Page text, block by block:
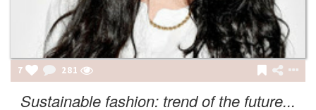
7 281
Sustainable fashion: trend of the future...